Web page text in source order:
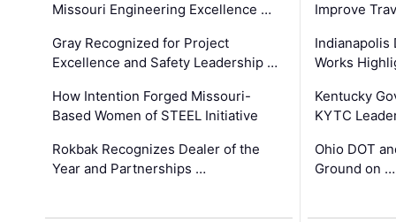
Missouri Engineering Excellence …
Gray Recognized for Project
Excellence and Safety Leadership …
How Intention Forged Missouri-
Based Women of STEEL Initiative
Rokbak Recognizes Dealer of the
Year and Partnerships …
Improve
Indianapolis
Works
Kentucky
KYTC
Ohio DOT
Ground on …